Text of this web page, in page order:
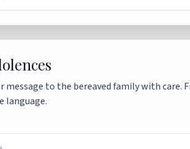
message to the bereaved family with care.
language.